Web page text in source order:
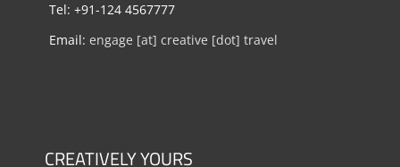
Tel: +91-124 4567777
Email: engage [at] creative [dot] travel
CREATIVELY YOURS